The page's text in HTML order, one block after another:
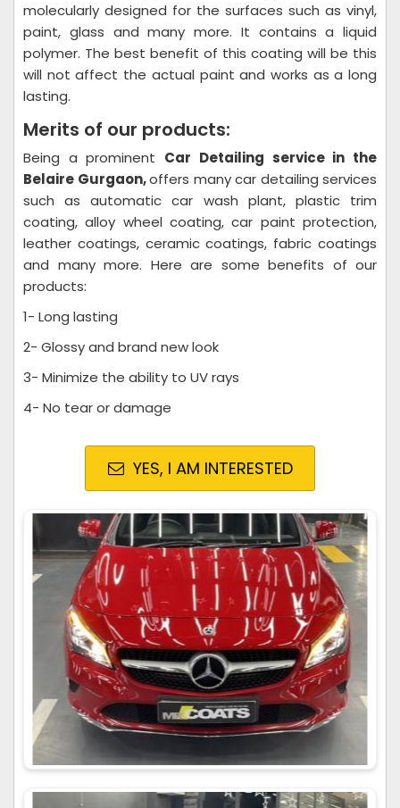
molecularly designed for the surfaces such as vinyl,
paint, glass and many more. It contains a liquid
polymer. The best benefit of this coating will be this
will not affect the actual paint and works as a long
lasting.
Merits of our products:
Being a prominent Car Detailing service in the
Belaire Gurgaon,offers many car detailing services
such as automatic car wash plant, plastic trim
coating, alloy wheel coating, car paint protection,
leather coatings, ceramic coatings, fabric coatings
and many more. Here are some benefits of our
products:
1- Long lasting
2- Glossy and brand new look
3- Minimize the ability to UV rays
4- No tear or damage
YES, I AM INTERESTED